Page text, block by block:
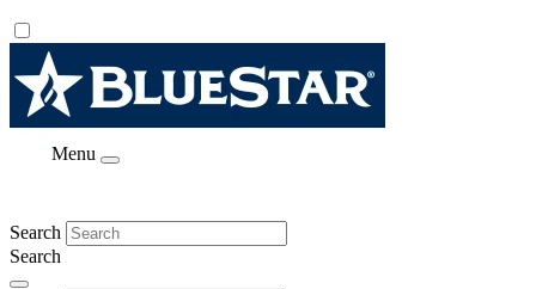
Menu
Search
Search